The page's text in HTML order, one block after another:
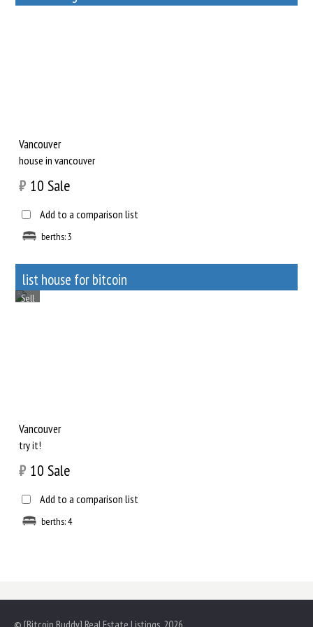
Vancouver
house in vancouver
₿ 10 Sale
Add to a comparison list
berths: 3
list house for bitcoin
Sell
Vancouver
try it!
₿ 10 Sale
Add to a comparison list
berths: 4